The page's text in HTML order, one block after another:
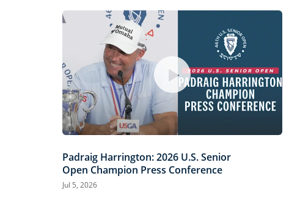
Padraig Harrington: 2026 U.S. Senior
Open Champion Press Conference
Jul 5, 2026